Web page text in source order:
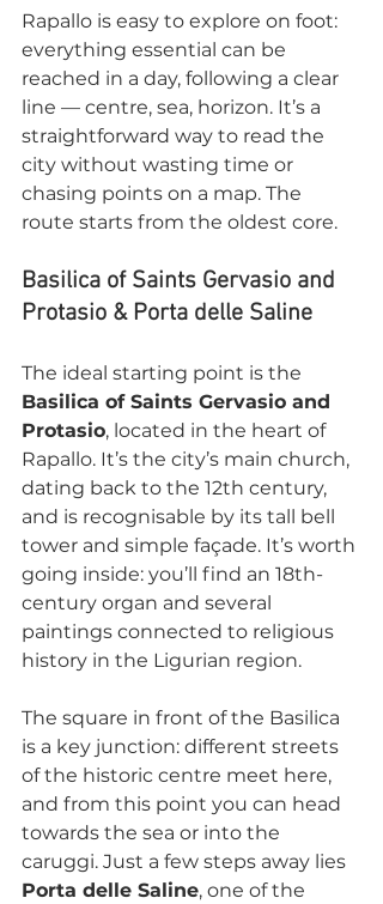
Rapallo is easy to explore on foot:
everything essential can be
reached in a day, following a clear
line — centre, sea, horizon. It’s a
straightforward way to read the
city without wasting time or
chasing points on a map. The
route starts from the oldest core.
Basilica of Saints Gervasio and
Protasio & Porta delle Saline
The ideal starting point is the
Basilica of Saints Gervasio and
Protasio, located in the heart of
Rapallo. It’s the city’s main church,
dating back to the 12th century,
and is recognisable by its tall bell
tower and simple façade. It’s worth
going inside: you’ll find an 18th-
century organ and several
paintings connected to religious
history in the Ligurian region.
The square in front of the Basilica
is a key junction: different streets
of the historic centre meet here,
and from this point you can head
towards the sea or into the
caruggi. Just a few steps away lies
Porta delle Saline, one of the